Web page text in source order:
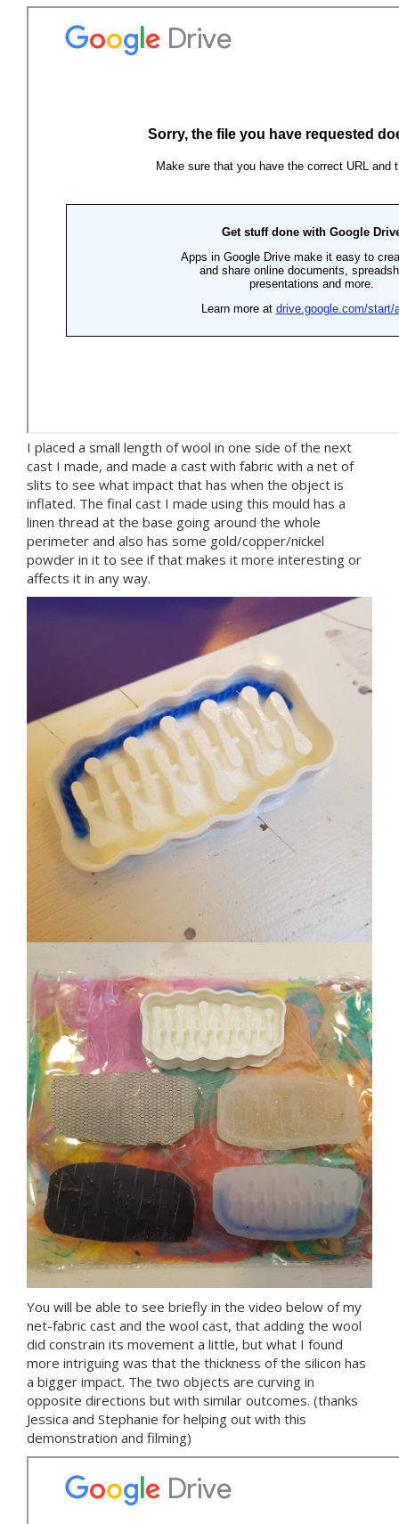
I placed a small length of wool in one side of the next
cast I made, and made a cast with fabric with a net of
slits to see what impact that has when the object is
inflated. The final cast I made using this mould has a
linen thread at the base going around the whole
perimeter and also has some gold/copper/nickel
powder in it to see if that makes it more interesting or
affects it in any way.
You will be able to see briefly in the video below of my
net-fabric cast and the wool cast, that adding the wool
did constrain its movement a little, but what I found
more intriguing was that the thickness of the silicon has
a bigger impact. The two objects are curving in
opposite directions but with similar outcomes. (thanks
Jessica and Stephanie for helping out with this
demonstration and filming)